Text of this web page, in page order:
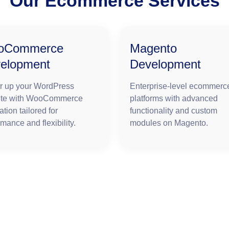
up your WordPress
with WooCommerce
tailored for
and flexibility.
Magento
Development
Enterprise-level
platforms with advanced
functionality and custom
modules on Magento.